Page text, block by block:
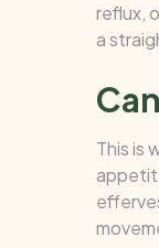
reflux,
a
This is